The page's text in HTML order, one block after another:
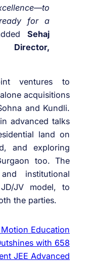
for a
Sehaj
Director,
ventures to
acquisitions
and Kundli.
advanced talks
land on
and exploring
too. The
institutional
JV model, to
the parties.
Motion Education
with 658
JEE Advanced